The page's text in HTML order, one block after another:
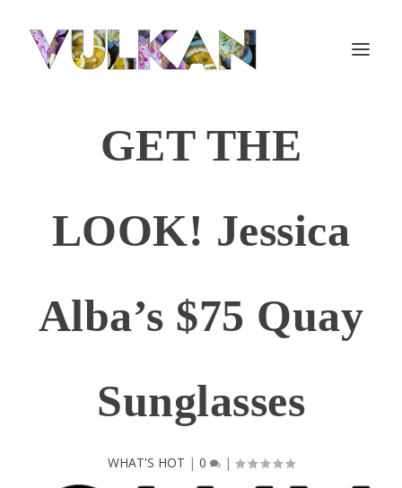
GET THE
LOOK! Jessica
Alba’s $75 Quay
Sunglasses
WHAT'S HOT | 0 |